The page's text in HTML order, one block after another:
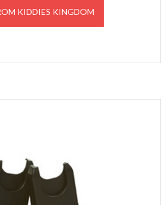
KIDDIES KINGDOM